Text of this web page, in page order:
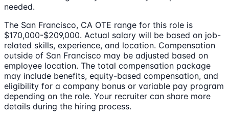
needed.
The San Francisco, CA OTE range for this role is
$170,000-$209,000. Actual salary will be based on job-
related skills, experience, and location. Compensation
outside of San Francisco may be adjusted based on
employee location. The total compensation package
may include benefits, equity-based compensation, and
eligibility for a company bonus or variable pay program
depending on the role. Your recruiter can share more
details during the hiring process.